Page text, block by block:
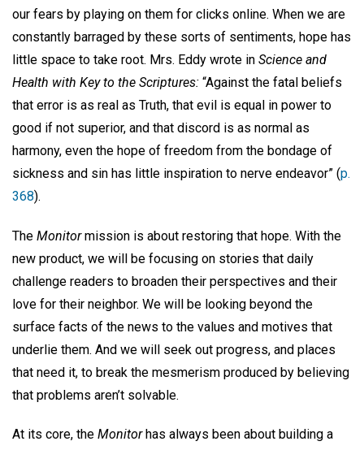
our fears by playing on them for clicks online. When we are
constantly barraged by these sorts of sentiments, hope has
little space to take root. Mrs. Eddy wrote in Science and
Health with Key to the Scriptures: “Against the fatal beliefs
that error is as real as Truth, that evil is equal in power to
good if not superior, and that discord is as normal as
harmony, even the hope of freedom from the bondage of
sickness and sin has little inspiration to nerve endeavor” (p.
368).
The Monitormission is about restoring that hope. With the
new product, we will be focusing on stories that daily
challenge readers to broaden their perspectives and their
love for their neighbor. We will be looking beyond the
surface facts of the news to the values and motives that
underlie them. And we will seek out progress, and places
that need it, to break the mesmerism produced by believing
that problems aren’t solvable.
At its core, the Monitorhas always been about building a